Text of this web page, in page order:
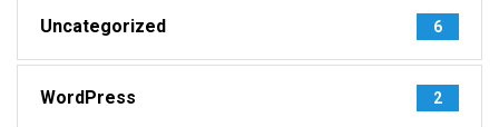
Uncategorized 6
WordPress 2